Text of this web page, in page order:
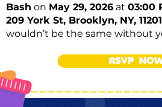
Bash on May 29, 2026 at 03:00
209 York St, Brooklyn, NY,
wouldn’t be the same without
RSVP